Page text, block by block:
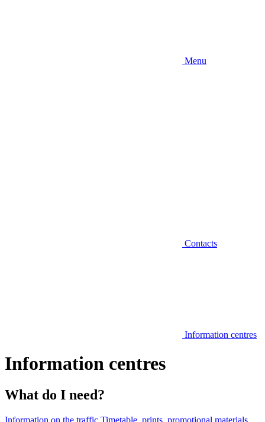
Menu
Contacts
Information centres
Information centres
What do I need?